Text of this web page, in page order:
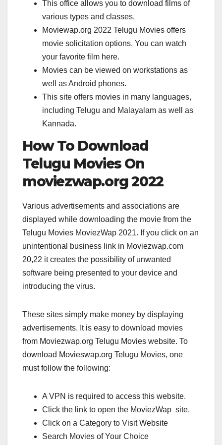
This office allows you to download films of
various types and classes.
Moviewap.org 2022 Telugu Movies offers
movie solicitation options. You can watch
your favorite film here.
Movies can be viewed on workstations as
well as Android phones.
This site offers movies in many languages,
including Telugu and Malayalam as well as
Kannada.
How To Download
Telugu Movies On
moviezwap.org 2022
Various advertisements and associations are
displayed while downloading the movie from the
Telugu Movies MoviezWap 2021. If you click on an
unintentional business link in Moviezwap.com
20,22 it creates the possibility of unwanted
software being presented to your device and
introducing the virus.
These sites simply make money by displaying
advertisements. It is easy to download movies
from Moviezwap.org Telugu Movies website. To
download Movieswap.org Telugu Movies, one
must follow the following:
A VPN is required to access this website.
Click the link to open the MoviezWap site.
Click on a Category to Visit Website
Search Movies of Your Choice